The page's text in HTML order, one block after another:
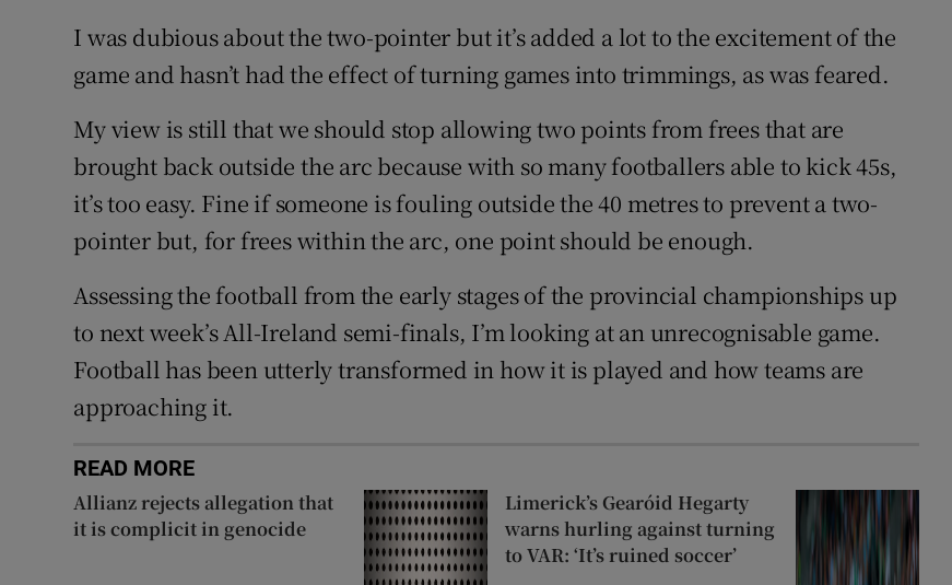
I was dubious about the two-pointer but it’s added a lot to the excitement of the
game and hasn’t had the effect of turning games into trimmings, as was feared.
My view is still that we should stop allowing two points from frees that are
brought back outside the arc because with so many footballers able to kick 45s,
it’s too easy. Fine if someone is fouling outside the 40 metres to prevent a two-
pointer but, for frees within the arc, one point should be enough.
Assessing the football from the early stages of the provincial championships up
to next week’s All-Ireland semi-finals, I’m looking at an unrecognisable game.
Football has been utterly transformed in how it is played and how teams are
approaching it.
READ MORE
Allianz rejects allegation that
it is complicit in genocide
Limerick’s Gearóid Hegarty
warns hurling against turning
to VAR: ‘It’s ruined soccer’